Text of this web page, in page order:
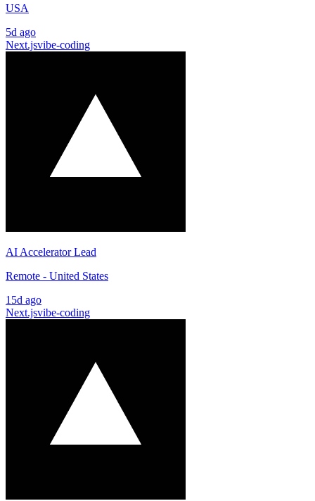
USA
5d ago
Next.jsvibe-coding
AI Accelerator Lead
Remote - United States
15d ago
Next.jsvibe-coding